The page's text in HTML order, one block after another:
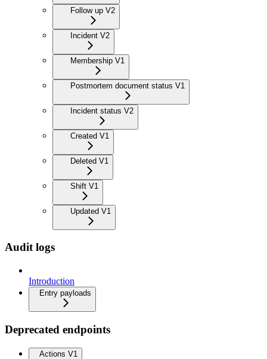
Follow up V2
Incident V2
Membership V1
Postmortem document status V1
Incident status V2
Created V1
Deleted V1
Shift V1
Updated V1
Audit logs
Introduction
Entry payloads
Deprecated endpoints
Actions V1